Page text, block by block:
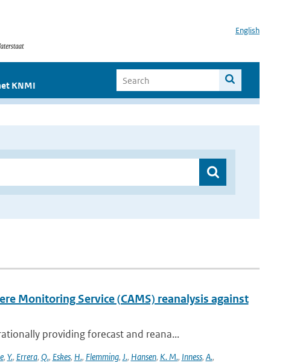
English
KNMI
Monitoring Service (CAMS) reanalysis against
providing forecast and reana...
, Y., Errera, Q., Eskes, H., Flemming, J., Hansen, K. M., Inness, A.,